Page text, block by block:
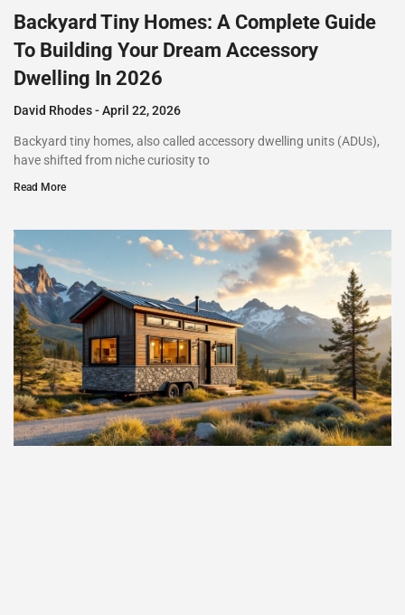
Backyard Tiny Homes: A Complete Guide
To Building Your Dream Accessory
Dwelling In 2026
David Rhodes April 22, 2026
Backyard tiny homes, also called accessory dwelling units (ADUs),
have shifted from niche curiosity to
Read More